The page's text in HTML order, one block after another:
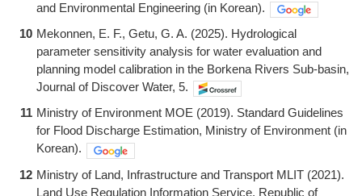
and Environmental Engineering (in Korean).
10 Mekonnen, E. F., Getu, G. A. (2025). Hydrological
parameter sensitivity analysis for water evaluation and
planning model calibration in the Borkena Rivers Sub-basin,
Journal of Discover Water, 5.
11 Ministry of Environment MOE (2019). Standard Guidelines
for Flood Discharge Estimation, Ministry of Environment (in
Korean).
12 Ministry of Land, Infrastructure and Transport MLIT (2021).
Land Use Regulation Information Service, Republic of